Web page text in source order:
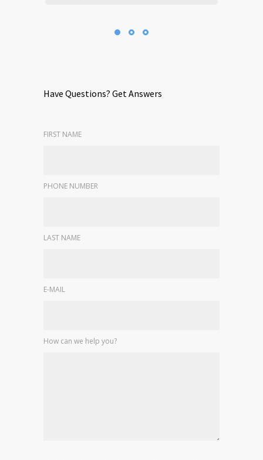
Have Questions? Get Answers
FIRST NAME
PHONE NUMBER
LAST NAME
E-MAIL
How can we help you?